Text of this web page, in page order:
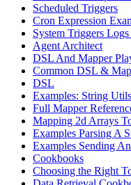
Scheduled Triggers
Cron Expression
System Triggers
Agent Architect
DSL And Mapper
Common DSL &
DSL
Examples: String Utils
Full Mapper
Mapping 2d Arrays
Examples Parsing A
Examples Sending
Cookbooks
Choosing the Right